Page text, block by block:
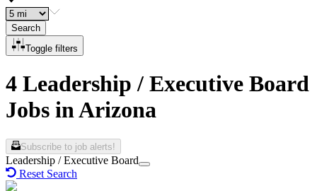
Search
Toggle filters
4 Leadership / Executive Board
Jobs in Arizona
Subscribe to job alerts!
Leadership / Executive Board
Reset Search